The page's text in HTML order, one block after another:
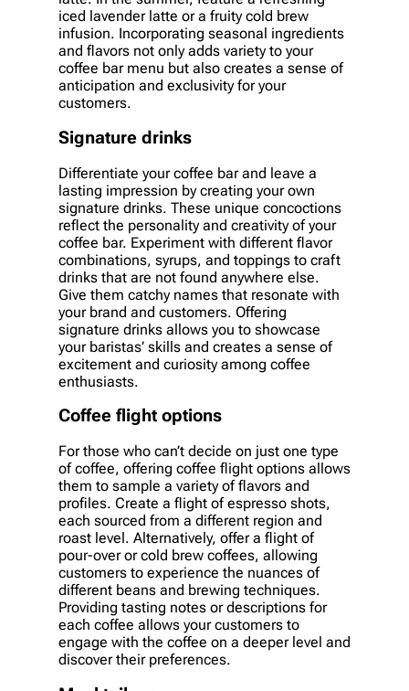
iced lavender latte or a fruity cold brew
infusion. Incorporating seasonal ingredients
and flavors not only adds variety to your
coffee bar menu but also creates a sense of
anticipation and exclusivity for your
customers.
Signature drinks
Differentiate your coffee bar and leave a
lasting impression by creating your own
signature drinks. These unique concoctions
reflect the personality and creativity of your
coffee bar. Experiment with different flavor
combinations, syrups, and toppings to craft
drinks that are not found anywhere else.
Give them catchy names that resonate with
your brand and customers. Offering
signature drinks allows you to showcase
your baristas’ skills and creates a sense of
excitement and curiosity among coffee
enthusiasts.
Coffee flight options
For those who can’t decide on just one type
of coffee, offering coffee flight options allows
them to sample a variety of flavors and
profiles. Create a flight of espresso shots,
each sourced from a different region and
roast level. Alternatively, offer a flight of
pour-over or cold brew coffees, allowing
customers to experience the nuances of
different beans and brewing techniques.
Providing tasting notes or descriptions for
each coffee allows your customers to
engage with the coffee on a deeper level and
discover their preferences.